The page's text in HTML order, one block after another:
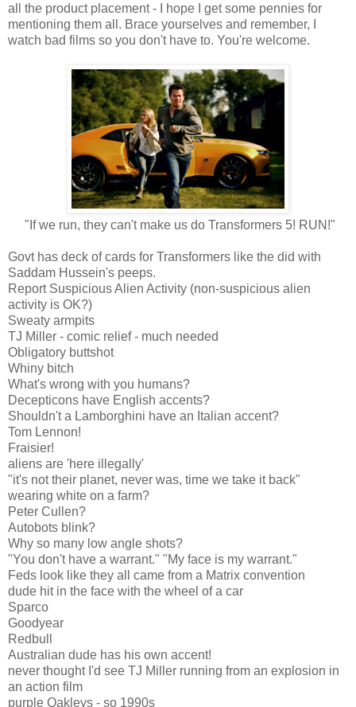
all the product placement - I hope I get some pennies for
mentioning them all. Brace yourselves and remember, I
watch bad films so you don't have to. You're welcome.
"If we run, they can't make us do Transformers 5! RUN!"
Govt has deck of cards for Transformers like the did with
Saddam Hussein's peeps.
Report Suspicious Alien Activity (non-suspicious alien
activity is OK?)
Sweaty armpits
TJ Miller - comic relief - much needed
Obligatory buttshot
Whiny bitch
What's wrong with you humans?
Decepticons have English accents?
Shouldn't a Lamborghini have an Italian accent?
Tom Lennon!
Fraisier!
aliens are 'here illegally'
"it's not their planet, never was, time we take it back"
wearing white on a farm?
Peter Cullen?
Autobots blink?
Why so many low angle shots?
"You don't have a warrant." "My face is my warrant."
Feds look like they all came from a Matrix convention
dude hit in the face with the wheel of a car
Sparco
Goodyear
Redbull
Australian dude has his own accent!
never thought I'd see TJ Miller running from an explosion in
an action film
purple Oakleys - so 1990s